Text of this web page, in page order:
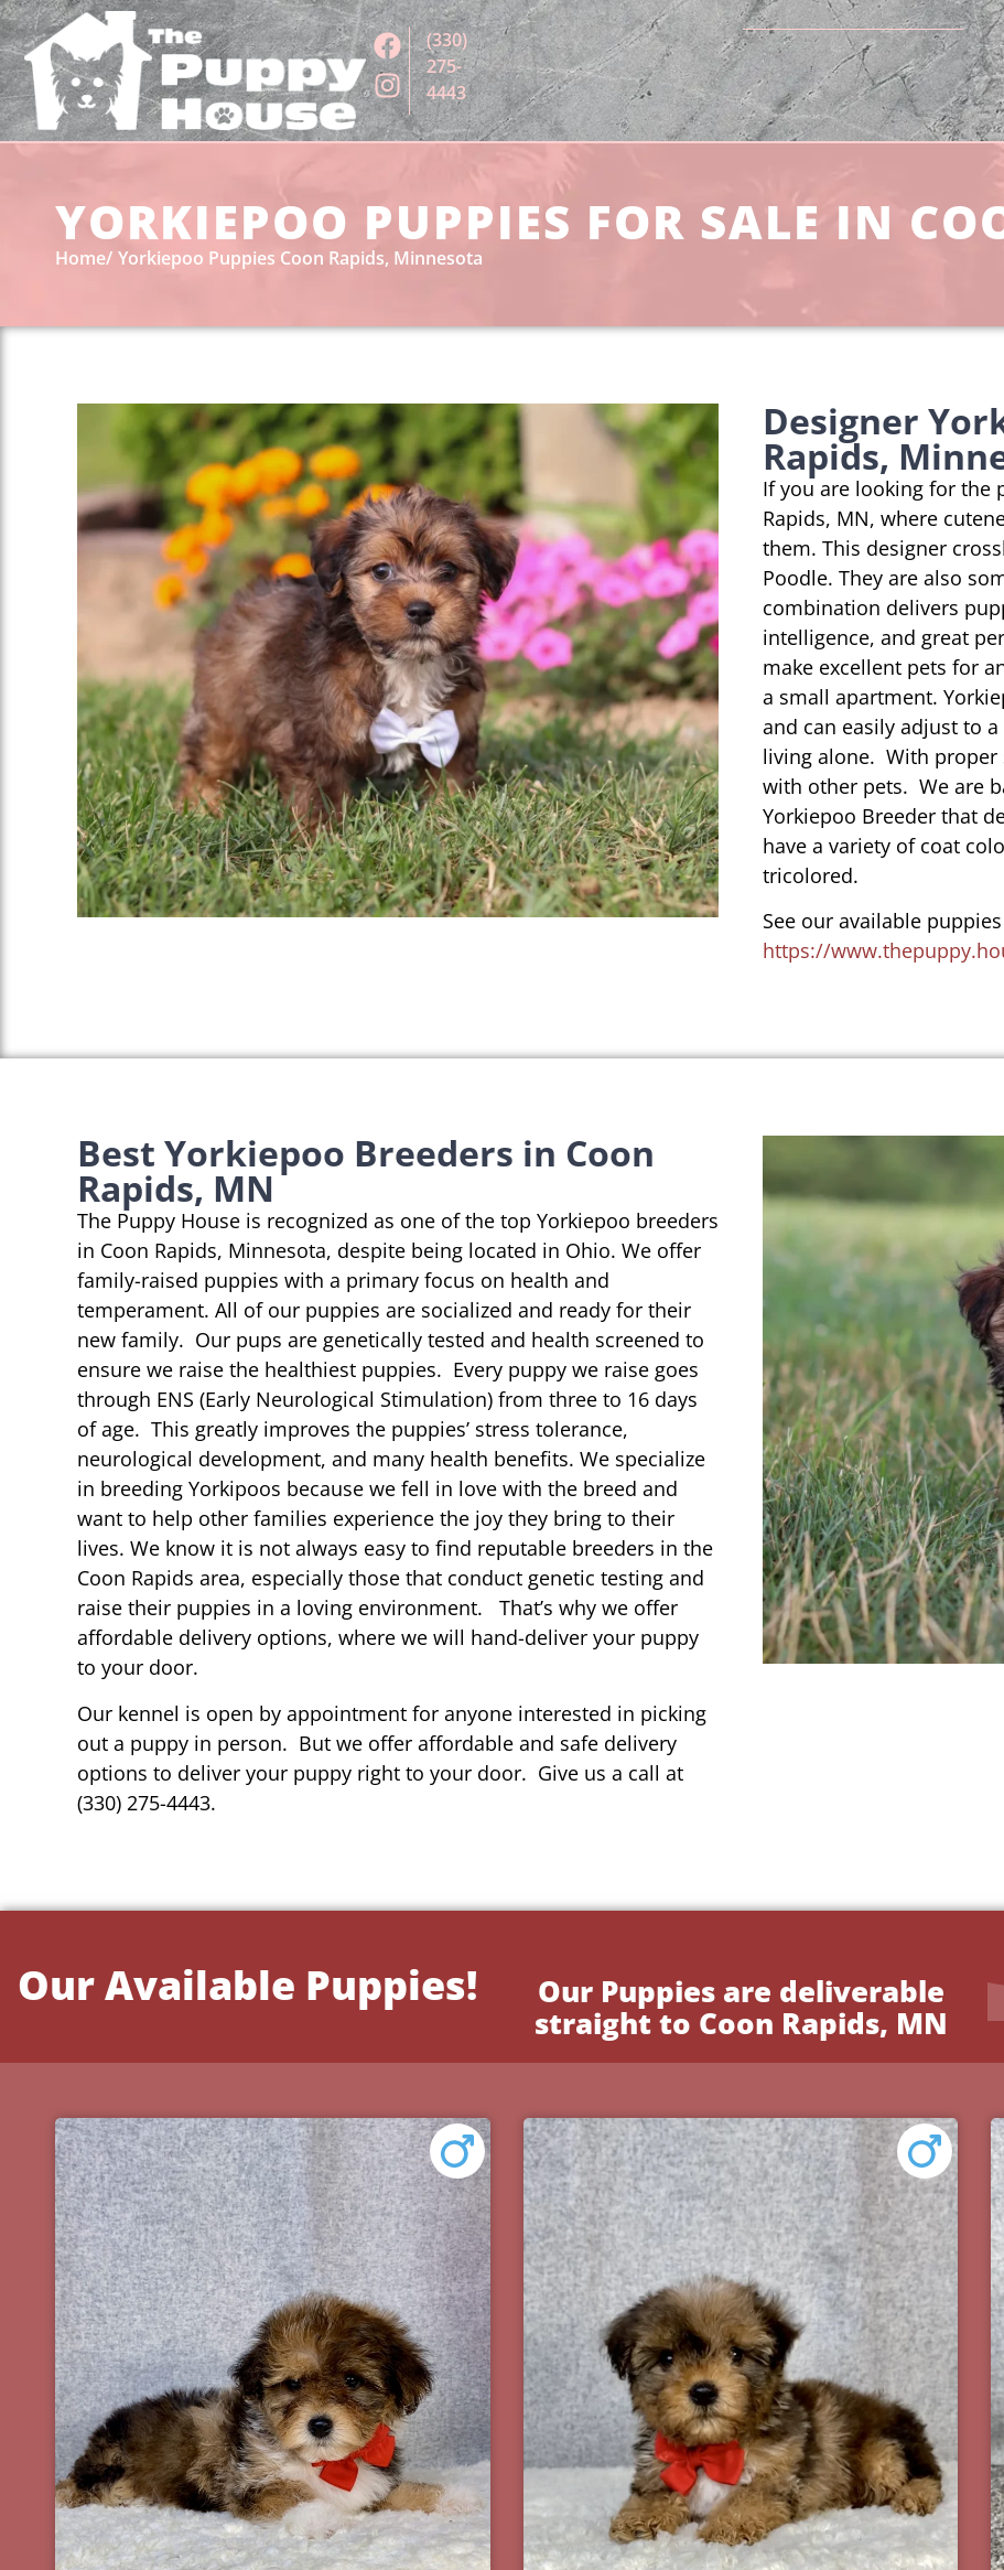
(330)
275-
4443
YORKIEPOO PUPPIES FOR SALE IN
Home Yorkiepoo Puppies Coon Rapids, Minnesota
Designer
Rapids,
If you are looking for the
Rapids, MN, where
them. This designer
Poodle. They are also
combination delivers
intelligence, and great
make excellent pets for
a small apartment.
and can easily adjust to
living alone. With proper
with other pets. We are
Yorkiepoo Breeder that
have a variety of coat
tricolored.
See our available
https://
Best Yorkiepoo Breeders in Coon
Rapids, MN
The Puppy House is recognized as one of the top Yorkiepoo breeders
in Coon Rapids, Minnesota, despite being located in Ohio. We offer
family-raised puppies with a primary focus on health and
temperament. All of our puppies are socialized and ready for their
new family. Our pups are genetically tested and health screened to
ensure we raise the healthiest puppies. Every puppy we raise goes
through ENS (Early Neurological Stimulation) from three to 16 days
of age. This greatly improves the puppies’ stress tolerance,
neurological development, and many health benefits. We specialize
in breeding Yorkipoos because we fell in love with the breed and
want to help other families experience the joy they bring to their
lives. We know it is not always easy to find reputable breeders in the
Coon Rapids area, especially those that conduct genetic testing and
raise their puppies in a loving environment. That’s why we offer
affordable delivery options, where we will hand-deliver your puppy
to your door.
Our kennel is open by appointment for anyone interested in picking
out a puppy in person. But we offer affordable and safe delivery
options to deliver your puppy right to your door. Give us a call at
(330) 275-4443.
Our Available Puppies!
Our Puppies are deliverable
straight to Coon Rapids, MN